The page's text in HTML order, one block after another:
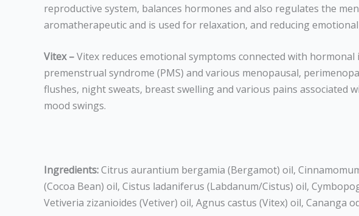
reproductive system, balances hormones and also regulates the
aromatherapeutic and is used for relaxation, and reducing
Vitex –Vitex reduces emotional symptoms connected with
premenstrual syndrome (PMS) and various menopausal,
flushes, night sweats, breast swelling and various pains associated
mood swings.
Ingredients:Citrus aurantium bergamia (Bergamot) oil,
(Cocoa Bean) oil, Cistus ladaniferus (Labdanum/Cistus) oil,
Vetiveria zizanioides (Vetiver) oil, Agnus castus (Vitex) oil, Cananga